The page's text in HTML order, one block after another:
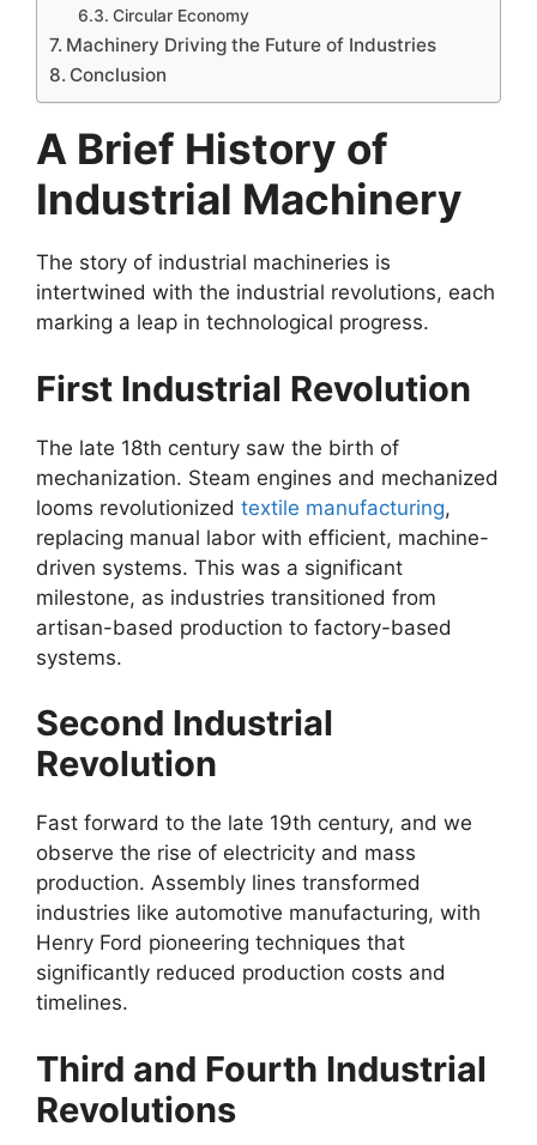
Circular Economy
Machinery Driving the Future of Industries
Conclusion
A Brief History of
Industrial Machinery
The story of industrial machineries is
intertwined with the industrial revolutions, each
marking a leap in technological progress.
First Industrial Revolution
The late 18th century saw the birth of
mechanization. Steam engines and mechanized
looms revolutionized textile manufacturing,
replacing manual labor with efficient, machine-
driven systems. This was a significant
milestone, as industries transitioned from
artisan-based production to factory-based
systems.
Second Industrial
Revolution
Fast forward to the late 19th century, and we
observe the rise of electricity and mass
production. Assembly lines transformed
industries like automotive manufacturing, with
Henry Ford pioneering techniques that
significantly reduced production costs and
timelines.
Third and Fourth Industrial
Revolutions